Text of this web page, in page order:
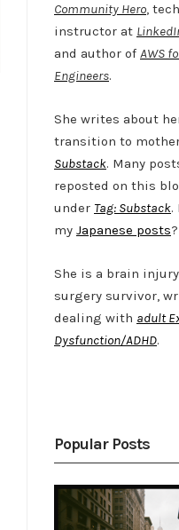
Community Hero,
instructor at
and author of AWS
Engineers.
She writes about
transition to
Substack. Many
reposted on this
under Tag: Substack.
my Japanese posts?
She is a brain
surgery survivor,
dealing with adult
Dysfunction/ADHD.
Popular Posts